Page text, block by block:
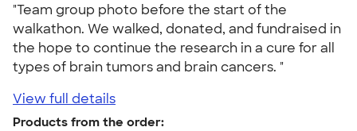
"Team group photo before the start of the
walkathon. We walked, donated, and fundraised in
the hope to continue the research in a cure for all
types of brain tumors and brain cancers. "
View full details
Products from the order: